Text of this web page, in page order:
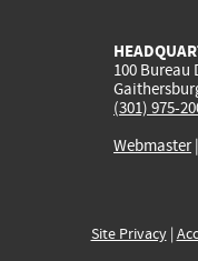
100 Bureau
(301) 975-
Webmaster|
Site Privacy|